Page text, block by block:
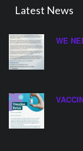
Latest News
WE